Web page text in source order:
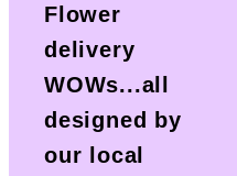
Flower
delivery
WOWs...all
designed by
our local